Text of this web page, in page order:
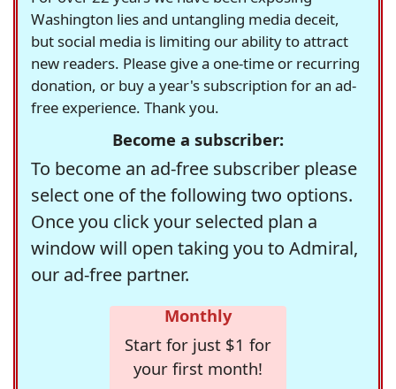
Washington lies and untangling media deceit,
but social media is limiting our ability to attract
new readers. Please give a one-time or recurring
donation, or buy a year's subscription for an ad-
free experience. Thank you.
Become a subscriber:
To become an ad-free subscriber please
select one of the following two options.
Once you click your selected plan a
window will open taking you to Admiral,
our ad-free partner.
Monthly
Start for just $1 for
your first month!